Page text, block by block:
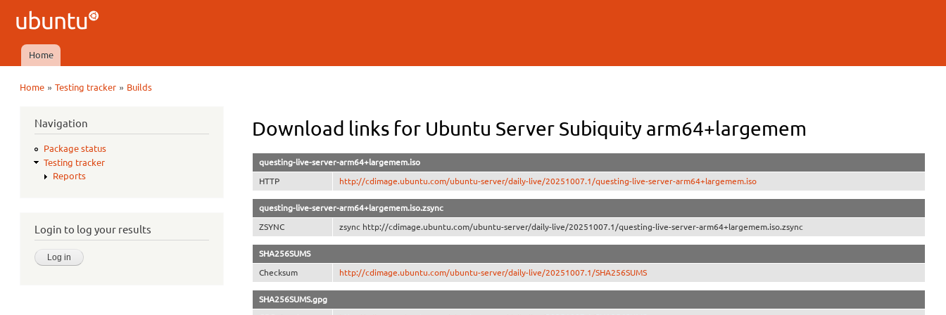
Ubuntu
QA
Main menu
Home
Home »Testing tracker » Builds
Navigation
Package status
Testing tracker
Reports
Login to log your results
Download links for Ubuntu Server Subiquity arm64+largemem
questing-live-server-arm64+largemem.iso
HTTP http://cdimage.ubuntu.com/ubuntu-server/daily-live/20251007.1/questing-live-server-arm64+largemem.iso
questing-live-server-arm64+largemem.iso.zsync
ZSYNC zsync http://cdimage.ubuntu.com/ubuntu-server/daily-live/20251007.1/questing-live-server-arm64+largemem.iso.zsync
SHA256SUMS
Checksum http://cdimage.ubuntu.com/ubuntu-server/daily-live/20251007.1/SHA256SUMS
SHA256SUMS.gpg